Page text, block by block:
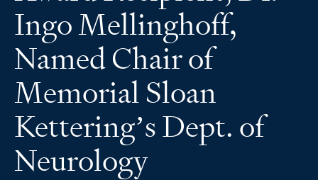
Ingo Mellinghoff,
Named Chair of
Memorial Sloan
Kettering’s Dept. of
Neurology